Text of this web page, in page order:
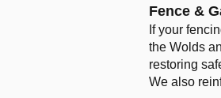
Fence &
If your
the Wolds
restoring
We also